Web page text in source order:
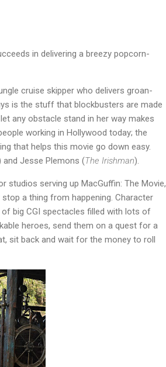
in delivering a breezy popcorn-
cruise skipper who delivers groan-
is the stuff that blockbusters are made
any obstacle stand in her way makes
working in Hollywood today; the
that helps this movie go down easy.
and Jesse Plemons (The Irishman).
serving up MacGuffin: The Movie,
a thing from happening. Character
big CGI spectacles filled with lots of
heroes, send them on a quest for a
sit back and wait for the money to roll